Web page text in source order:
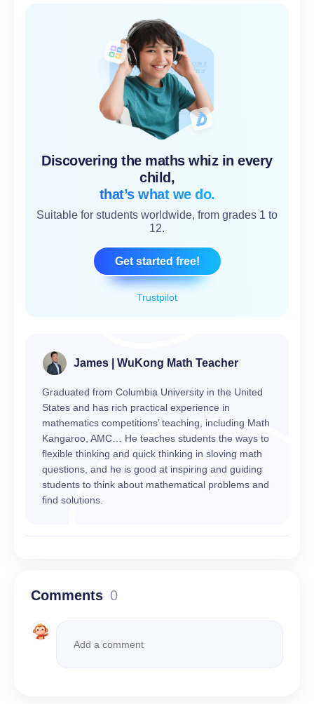
Trustpilot
Discovering the maths whiz in every
child,
that’s what we do.
Suitable for students worldwide, from grades 1 to
12.
Get started free!
James | WuKong Math Teacher
Graduated from Columbia University in the United
States and has rich practical experience in
mathematics competitions’ teaching, including Math
Kangaroo, AMC… He teaches students the ways to
flexible thinking and quick thinking in sloving math
questions, and he is good at inspiring and guiding
students to think about mathematical problems and
find solutions.
Comments 0